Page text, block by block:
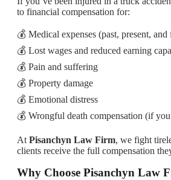
to financial compensation for:
💰 Medical expenses (past, present, and
💰 Lost wages and reduced earning
💰 Pain and suffering
💰 Property damage
💰 Emotional distress
💰 Wrongful death compensation (if
At Pisanchyn Law Firm, we fight
clients receive the full compensation
Why Choose Pisanchyn Law